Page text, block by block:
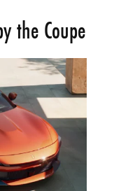
the Coupe